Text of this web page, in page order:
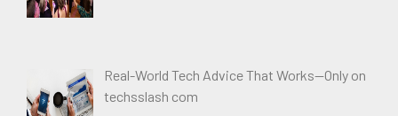
Real-World Tech Advice That Works—Only on
techsslash com